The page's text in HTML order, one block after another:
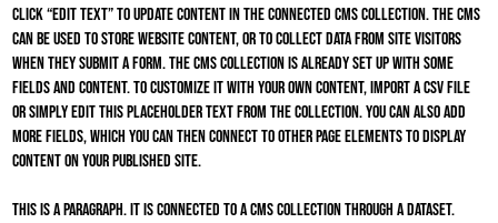
Click “Edit Text” to update content in the connected CMS collection. The CMS
can be used to store website content, or to collect data from site visitors
when they submit a form. The CMS collection is already set up with some
fields and content. To customize it with your own content, import a CSV file
or simply edit this placeholder text from the collection. You can also add
more fields, which you can then connect to other page elements to display
content on your published site.
This is a paragraph. It is connected to a CMS collection through a dataset.